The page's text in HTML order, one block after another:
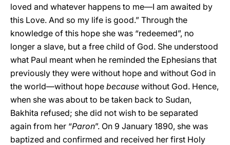
loved and whatever happens to me—I am awaited by
this Love. And so my life is good.” Through the
knowledge of this hope she was “redeemed”, no
longer a slave, but a free child of God. She understood
what Paul meant when he reminded the Ephesians that
previously they were without hope and without God in
the world—without hope because without God. Hence,
when she was about to be taken back to Sudan,
Bakhita refused; she did not wish to be separated
again from her “Paron”. On 9 January 1890, she was
baptized and confirmed and received her first Holy